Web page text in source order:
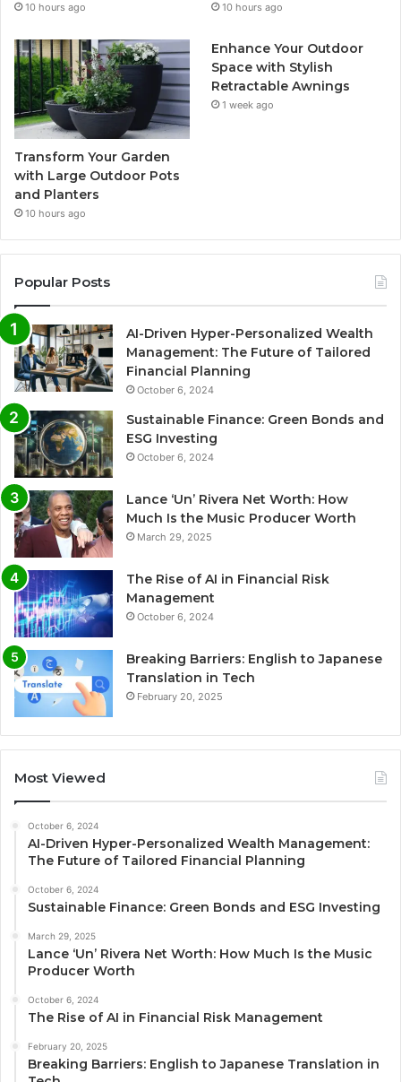
10 hours ago 10 hours ago
Transform Your Garden
with Large Outdoor Pots
and Planters
10 hours ago
Enhance Your Outdoor
Space with Stylish
Retractable Awnings
1 week ago
Popular Posts
AI-Driven Hyper-Personalized Wealth
Management: The Future of Tailored
Financial Planning
October 6, 2024
Sustainable Finance: Green Bonds and
ESG Investing
October 6, 2024
Lance ‘Un’ Rivera Net Worth: How
Much Is the Music Producer Worth
March 29, 2025
The Rise of AI in Financial Risk
Management
October 6, 2024
Breaking Barriers: English to Japanese
Translation in Tech
February 20, 2025
Most Viewed
October 6, 2024
AI-Driven Hyper-Personalized Wealth Management:
The Future of Tailored Financial Planning
October 6, 2024
Sustainable Finance: Green Bonds and ESG Investing
March 29, 2025
Lance ‘Un’ Rivera Net Worth: How Much Is the Music
Producer Worth
October 6, 2024
The Rise of AI in Financial Risk Management
February 20, 2025
Breaking Barriers: English to Japanese Translation in